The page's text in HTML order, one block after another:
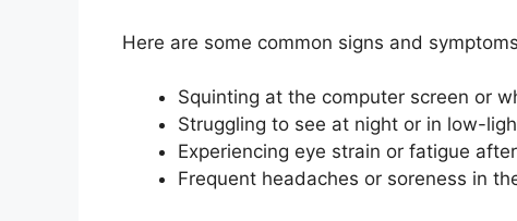
Here are some common signs and
Squinting at the computer screen or
Struggling to see at night or in low-
Experiencing eye strain or fatigue
Frequent headaches or soreness in